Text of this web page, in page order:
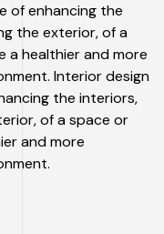
of enhancing the
the exterior, of a
a healthier and more
Interior design
the interiors,
of a space or
and more